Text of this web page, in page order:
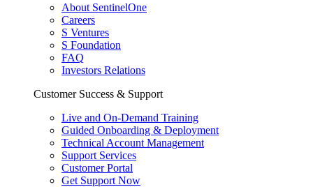
About SentinelOne
Careers
S Ventures
S Foundation
FAQ
Investors Relations
Customer Success & Support
Live and On-Demand Training
Guided Onboarding & Deployment
Technical Account Management
Support Services
Customer Portal
Get Support Now